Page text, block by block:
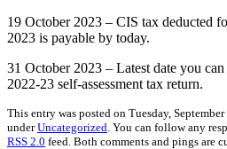
19 October 2023 – CIS tax deducted
2023 is payable by today.
31 October 2023 – Latest date you
2022-23 self-assessment tax return.
This entry was posted on Tuesday,
underUncategorized . You can follow any
RSS 2.0 feed. Both comments and pings are